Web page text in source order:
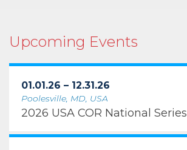
Upcoming Events
01.01.26 – 12.31.26
Poolesville, MD, USA
2026 USA COR National Series